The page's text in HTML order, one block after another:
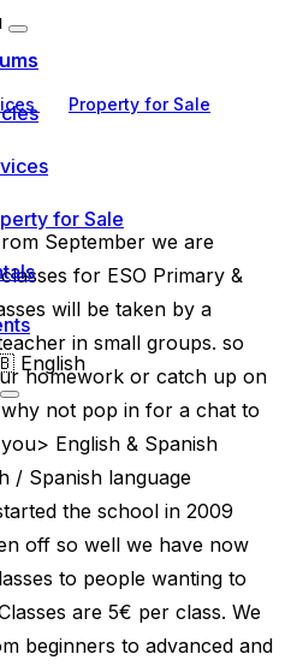
Property for Sale
for Sale
English
September we are
for ESO Primary &
will be taken by a
in small groups. so
homework or catch up on
not pop in for a chat to
English & Spanish
/ Spanish language
the school in 2009
off so well we have now
to people wanting to
are 5€ per class. We
beginners to advanced and